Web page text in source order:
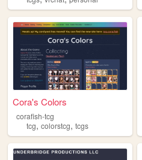
Cora's Colors
corafish-tcg
tcg, colorstcg, tcgs